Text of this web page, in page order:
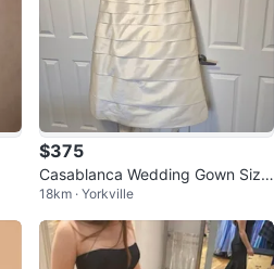
$375
Casablanca Wedding Gown Size
16
18km · Yorkville